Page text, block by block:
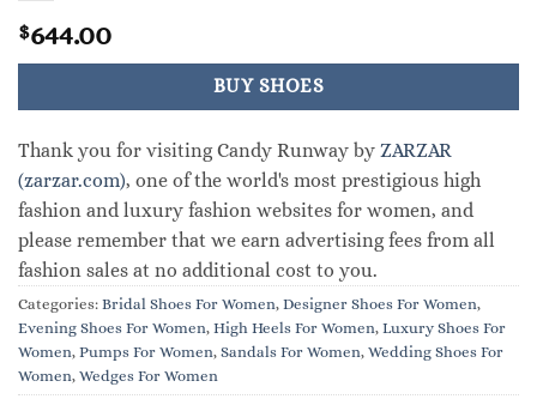
$644.00
BUY SHOES
Thank you for visiting Candy Runway by ZARZAR
(zarzar.com), one of the world's most prestigious high
fashion and luxury fashion websites for women, and
please remember that we earn advertising fees from all
fashion sales at no additional cost to you.
Categories: Bridal Shoes For Women, Designer Shoes For Women,
Evening Shoes For Women, High Heels For Women, Luxury Shoes For
Women, Pumps For Women, Sandals For Women, Wedding Shoes For
Women, Wedges For Women